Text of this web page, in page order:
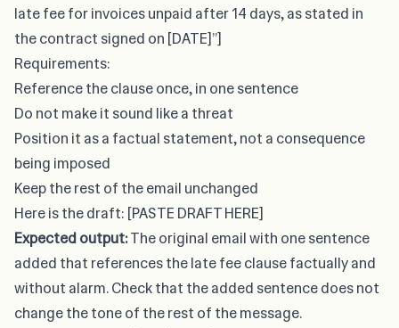
late fee for invoices unpaid after 14 days, as stated in
the contract signed on [DATE]”]
Requirements:
Reference the clause once, in one sentence
Do not make it sound like a threat
Position it as a factual statement, not a consequence
being imposed
Keep the rest of the email unchanged
Here is the draft: [PASTE DRAFT HERE]
Expected output:The original email with one sentence
added that references the late fee clause factually and
without alarm. Check that the added sentence does not
change the tone of the rest of the message.